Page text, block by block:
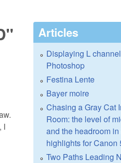
I
Articles
Displaying L
Photoshop
Festina Lente
Bayer moire
Chasing a Gray Cat
Room: the level of
and the headroom in
highlights for Canon
Two Paths Leading